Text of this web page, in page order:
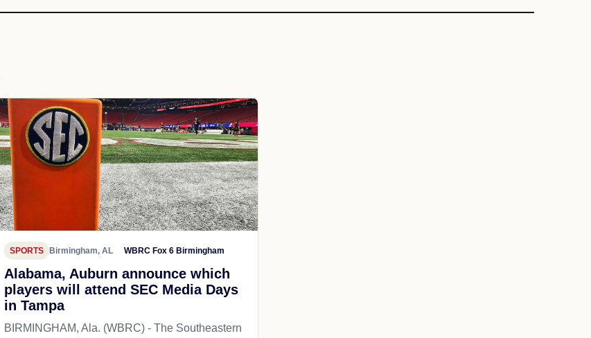
SPORTS Birmingham, AL WBRC Fox 6 Birmingham
Alabama, Auburn announce which
players will attend SEC Media Days
in Tampa
BIRMINGHAM, Ala. (WBRC) - The Southeastern